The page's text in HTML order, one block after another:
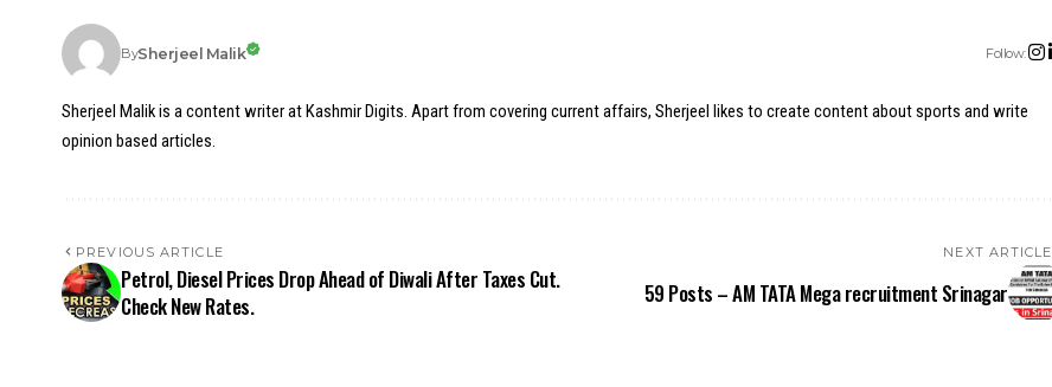
BySherjeel Malik Follow:
Sherjeel Malik is a content writer at Kashmir Digits. Apart from covering current affairs, Sherjeel likes to create content about sports and write
opinion based articles.
PREVIOUS ARTICLE
Petrol, Diesel Prices Drop Ahead of Diwali After Taxes Cut.
Check New Rates.
NEXT ARTICLE
59 Posts – AM TATA Mega recruitment Srinagar